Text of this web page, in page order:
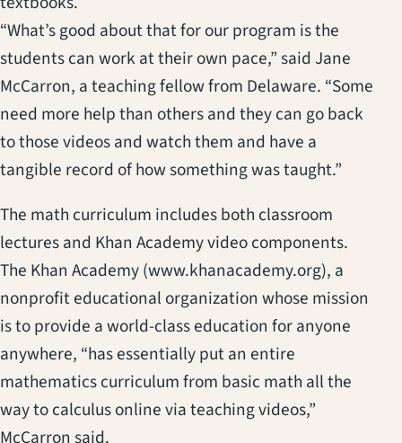
“What’s good about that for our program is the
students can work at their own pace,” said Jane
McCarron, a teaching fellow from Delaware. “Some
need more help than others and they can go back
to those videos and watch them and have a
tangible record of how something was taught.”
The math curriculum includes both classroom
lectures and Khan Academy video components.
The Khan Academy (www.khanacademy.org), a
nonprofit educational organization whose mission
is to provide a world-class education for anyone
anywhere, “has essentially put an entire
mathematics curriculum from basic math all the
way to calculus online via teaching videos,”